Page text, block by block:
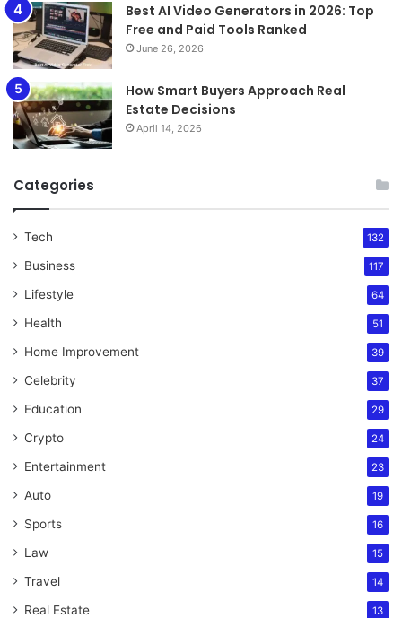
Best AI Video Generators in 2026: Top
Free and Paid Tools Ranked
June 26, 2026
How Smart Buyers Approach Real
Estate Decisions
April 14, 2026
Categories
Tech 132
Business 117
Lifestyle 64
Health 51
Home Improvement 39
Celebrity 37
Education 29
Crypto 24
Entertainment 23
Auto 19
Sports 16
Law 15
Travel 14
Real Estate 13